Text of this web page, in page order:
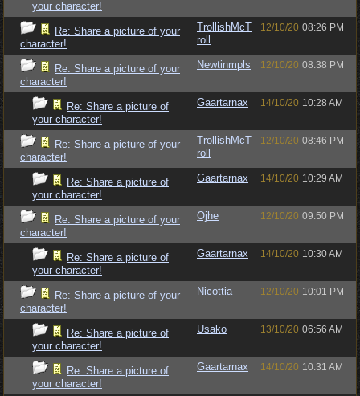
your character!
Re: Share a picture of your
character!
TrollishMcT
roll
12/10/20 08:26 PM
Re: Share a picture of your
character!
Newtinmpls 12/10/20 08:38 PM
Re: Share a picture of
your character!
Gaartarnax 14/10/20 10:28 AM
Re: Share a picture of your
character!
TrollishMcT
roll
12/10/20 08:46 PM
Re: Share a picture of
your character!
Gaartarnax 14/10/20 10:29 AM
Re: Share a picture of your
character!
Ojhe 12/10/20 09:50 PM
Re: Share a picture of
your character!
Gaartarnax 14/10/20 10:30 AM
Re: Share a picture of your
character!
Nicottia 12/10/20 10:01 PM
Re: Share a picture of
your character!
Usako 13/10/20 06:56 AM
Re: Share a picture of
your character!
Gaartarnax 14/10/20 10:31 AM